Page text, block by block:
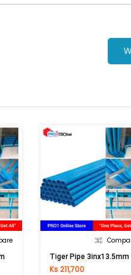
Tiger Pipe 3inx13.5mm
Ks 211,700